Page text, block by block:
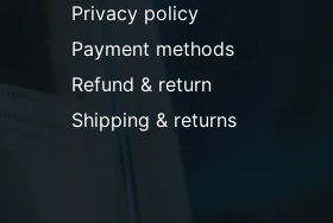
Privacy policy
Payment methods
Refund & return
Shipping & returns